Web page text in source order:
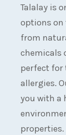
Talalay is
options on
from
chemicals
perfect for
allergies.
you with a
properties.